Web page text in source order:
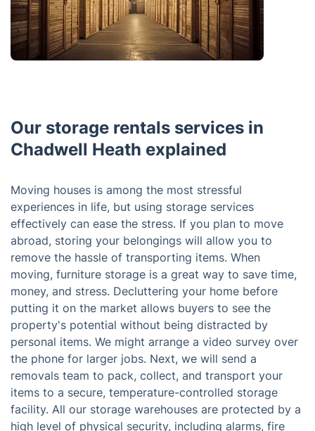
Our storage rentals services in
Chadwell Heath explained
Moving houses is among the most stressful
experiences in life, but using storage services
effectively can ease the stress. If you plan to move
abroad, storing your belongings will allow you to
remove the hassle of transporting items. When
moving, furniture storage is a great way to save time,
money, and stress. Decluttering your home before
putting it on the market allows buyers to see the
property's potential without being distracted by
personal items. We might arrange a video survey over
the phone for larger jobs. Next, we will send a
removals team to pack, collect, and transport your
items to a secure, temperature-controlled storage
facility. All our storage warehouses are protected by a
high level of physical security, including alarms, fire